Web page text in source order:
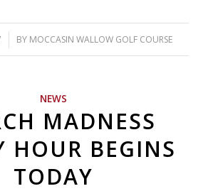
BY MOCCASIN WALLOW GOLF COURSE
NEWS
MADNESS
HOUR BEGINS
TODAY